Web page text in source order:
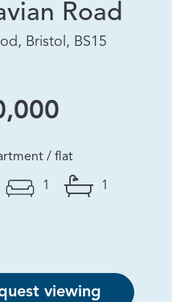
Road
Bristol, BS15
/ flat
1 1
viewing